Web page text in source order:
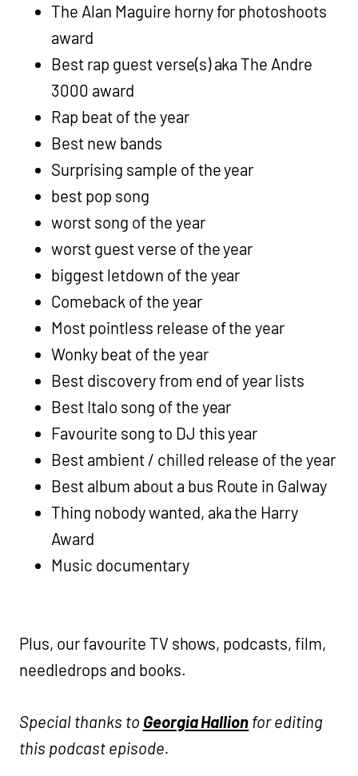
The Alan Maguire horny for photoshoots
award
Best rap guest verse(s) aka The Andre
3000 award
Rap beat of the year
Best new bands
Surprising sample of the year
best pop song
worst song of the year
worst guest verse of the year
biggest letdown of the year
Comeback of the year
Most pointless release of the year
Wonky beat of the year
Best discovery from end of year lists
Best Italo song of the year
Favourite song to DJ this year
Best ambient / chilled release of the year
Best album about a bus Route in Galway
Thing nobody wanted, aka the Harry
Award
Music documentary
Plus, our favourite TV shows, podcasts, film,
needledrops and books.
Special thanks to Georgia Hallion for editing
this podcast episode.